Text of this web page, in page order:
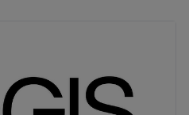
9:30 AM–6:00PM
9:00 AM–4:30PM